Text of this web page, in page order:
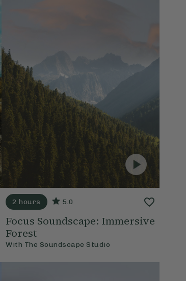
2 hours 5.0
Focus Soundscape: Immersive
Forest
With The Soundscape Studio